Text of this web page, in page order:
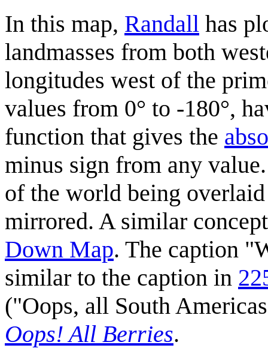
In this map, Randall has
landmasses from both
longitudes west of the
values from 0° to -180°,
function that gives the
minus sign from any
of the world being
mirrored. A similar
Down Map. The caption
similar to the caption in
("Oops, all South
Oops! All Berries.